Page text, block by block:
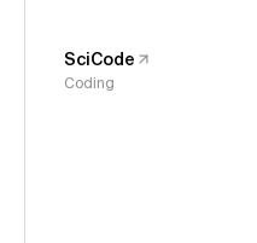
SciCode
Coding